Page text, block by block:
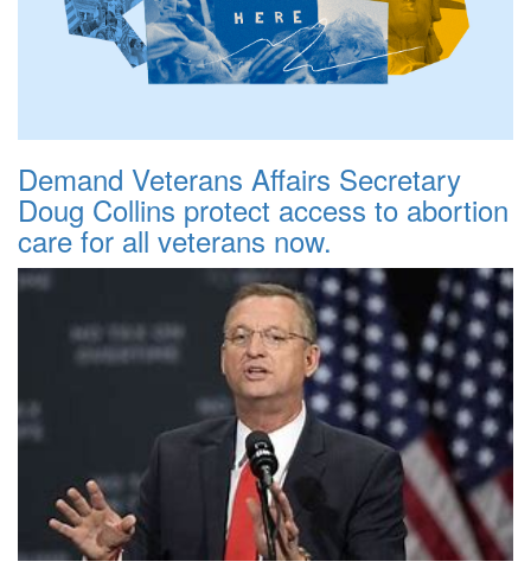
Demand Veterans Affairs Secretary
Doug Collins protect access to abortion
care for all veterans now.